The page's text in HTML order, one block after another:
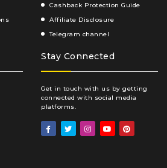
Cashback Protection Guide
Affiliate Disclosure
Telegram channel
Stay Connected
Get in touch with us by getting
connected with social media
platforms.